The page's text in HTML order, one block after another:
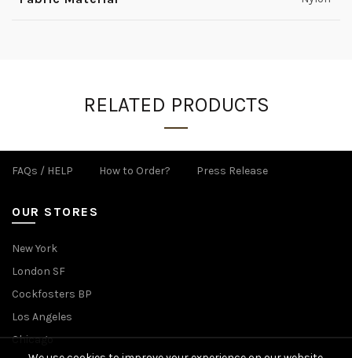
RELATED PRODUCTS
FAQs / HELP How to Order? Press Release
OUR STORES
New York
London SF
Cockfosters BP
Los Angeles
Chicago